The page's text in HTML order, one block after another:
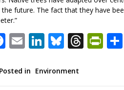
future. The fact that they have
Facebook
EmailLinkedIn
Bluesky
Posted in Environment